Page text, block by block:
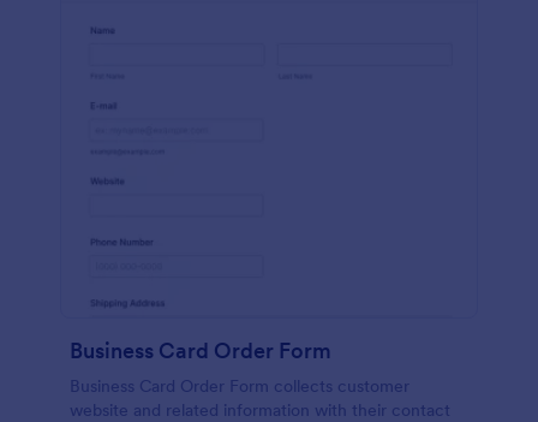
Business Card Order Form
Business Card Order Form collects customer
website and related information with their contact